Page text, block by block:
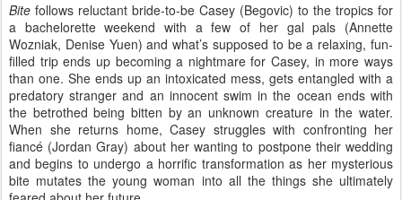
Bite follows reluctant bride-to-be Casey (Begovic) to the tropics for
a bachelorette weekend with a few of her gal pals (Annette
Wozniak, Denise Yuen) and what’s supposed to be a relaxing, fun-
filled trip ends up becoming a nightmare for Casey, in more ways
than one. She ends up an intoxicated mess, gets entangled with a
predatory stranger and an innocent swim in the ocean ends with
the betrothed being bitten by an unknown creature in the water.
When she returns home, Casey struggles with confronting her
fiancé (Jordan Gray) about her wanting to postpone their wedding
and begins to undergo a horrific transformation as her mysterious
bite mutates the young woman into all the things she ultimately